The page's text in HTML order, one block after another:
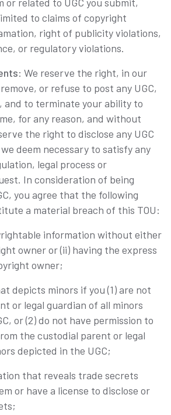
to claims of copyright
right of publicity violations,
or regulatory violations.
: We reserve the right, in our
or refuse to post any UGC,
and to terminate your ability to
for any reason, and without
the right to disclose any UGC
deem necessary to satisfy any
legal process or
In consideration of being
you agree that the following
a material breach of this TOU:
information without either
owner or (ii) having the express
owner;
depicts minors if you (1) are not
or legal guardian of all minors
or (2) do not have permission to
the custodial parent or legal
depicted in the UGC;
that reveals trade secrets
or have a license to disclose or